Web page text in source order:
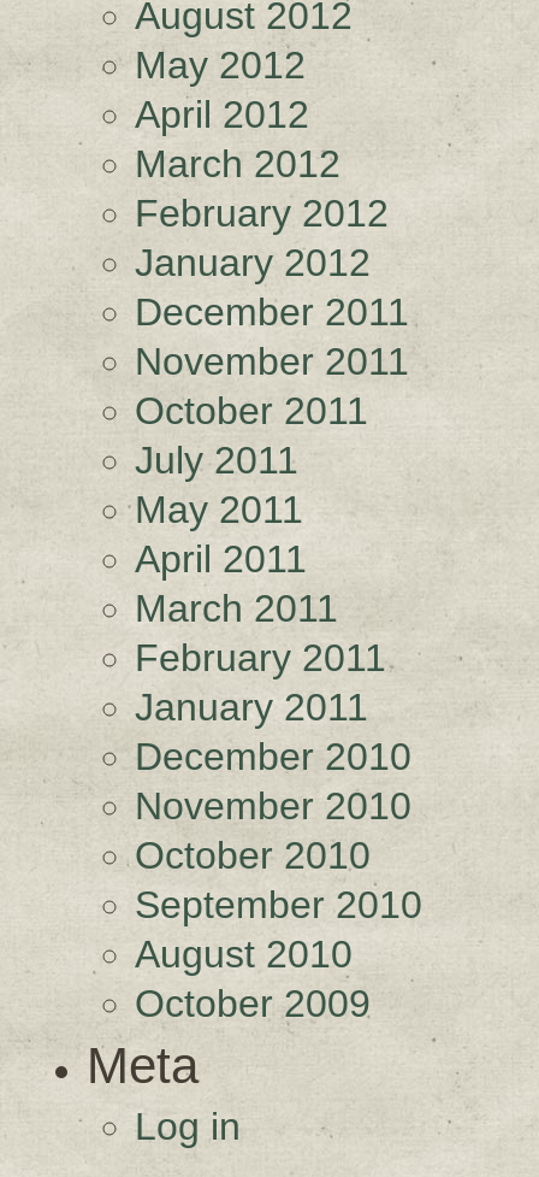
August 2012
May 2012
April 2012
March 2012
February 2012
January 2012
December 2011
November 2011
October 2011
July 2011
May 2011
April 2011
March 2011
February 2011
January 2011
December 2010
November 2010
October 2010
September 2010
August 2010
October 2009
Meta
Log in